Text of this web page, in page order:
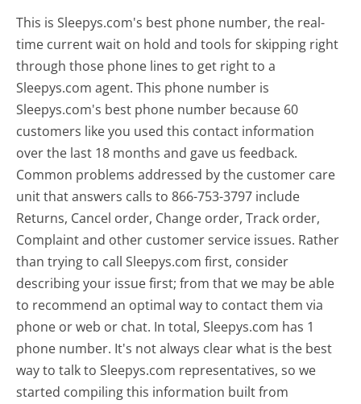
This is Sleepys.com's best phone number, the real-
time current wait on hold and tools for skipping right
through those phone lines to get right to a
Sleepys.com agent. This phone number is
Sleepys.com's best phone number because 60
customers like you used this contact information
over the last 18 months and gave us feedback.
Common problems addressed by the customer care
unit that answers calls to 866-753-3797 include
Returns, Cancel order, Change order, Track order,
Complaint and other customer service issues. Rather
than trying to call Sleepys.com first, consider
describing your issue first; from that we may be able
to recommend an optimal way to contact them via
phone or web or chat. In total, Sleepys.com has 1
phone number. It's not always clear what is the best
way to talk to Sleepys.com representatives, so we
started compiling this information built from